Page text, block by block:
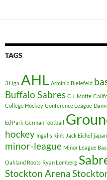
TAGS
3.Liga AHL Arminia Bielefeld
Buffalo Sabres C.J. Motte
College Hockey Conference League
Ed Park German football
hockey Ingalls Rink Jack Eichel japan
minor-league Minor League
Oakland Roots Ryan Lomberg
Stockton Arena